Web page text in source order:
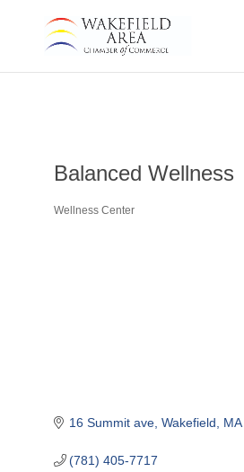
Balanced Wellness
Categories
Wellness Center
16 Summit ave Wakefield MA
(781) 405-7717